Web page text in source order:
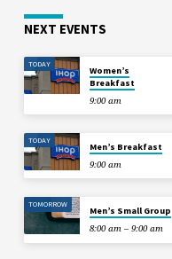
NEXT EVENTS
TODAY
Women’s
Breakfast
9:00 am
TODAY
Men’s Breakfast
9:00 am
TOMORROW
Men’s Small Group
8:00 am – 9:00 am